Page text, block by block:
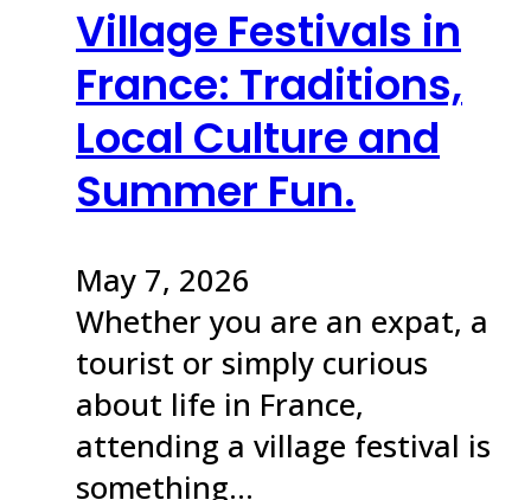
Village Festivals in
France: Traditions,
Local Culture and
Summer Fun.
May 7, 2026
Whether you are an expat, a
tourist or simply curious
about life in France,
attending a village festival is
something…